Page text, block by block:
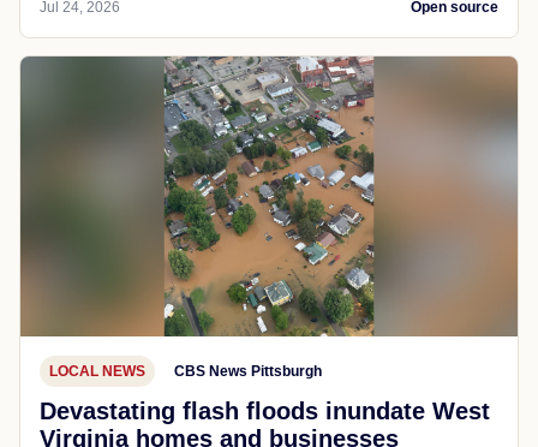
Jul 24, 2026 Open source
LOCAL NEWS CBS News Pittsburgh
Devastating flash floods inundate West
Virginia homes and businesses